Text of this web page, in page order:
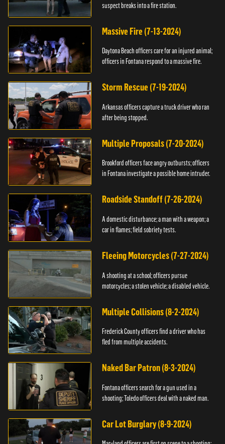
suspect breaks into a fire station.
Massive Fire (7-13-2024)
Daytona Beach officers care for an injured animal;
officers in Fontana respond to a massive fire.
Storm Rescue (7-19-2024)
Arkansas officers capture a truck driver who ran
after being stopped.
Multiple Proposals (7-20-2024)
Brookford officers face angry outbursts; officers
in Fontana investigate a possible home intruder.
Roadside Standoff (7-26-2024)
A domestic disturbance; a man with a weapon; a
car in flames; field sobriety tests.
Fleeing Motorcycles (7-27-2024)
A shooting at a school; officers pursue
motorcycles; a stolen vehicle; a disabled vehicle.
Multiple Collisions (8-2-2024)
Frederick County officers find a driver who has
fled from multiple accidents.
Naked Bar Patron (8-3-2024)
Fontana officers search for a gun used in a
shooting; Toledo officers deal with a naked man.
Car Lot Burglary (8-9-2024)